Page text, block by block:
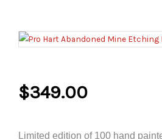
$349.00
Limited edition of 100 hand